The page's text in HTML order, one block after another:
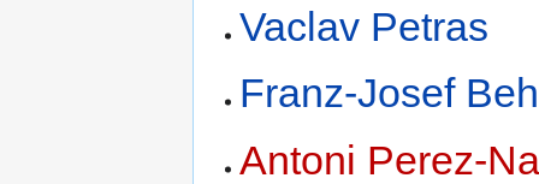
Vaclav Petras
Franz-Josef
Antoni Perez-